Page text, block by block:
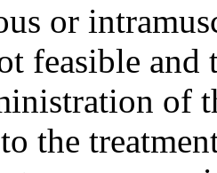
or
feasible and
of
the